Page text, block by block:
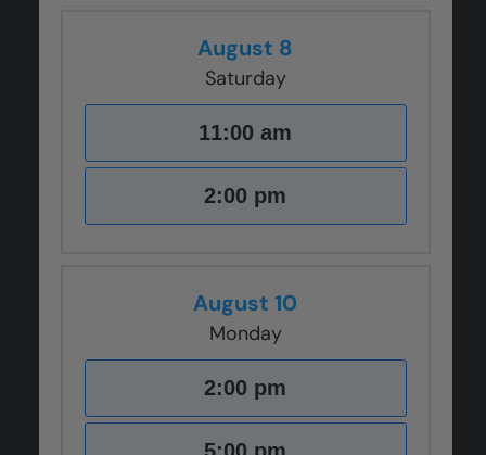
August 8
Saturday
11:00 am
2:00 pm
August 10
Monday
2:00 pm